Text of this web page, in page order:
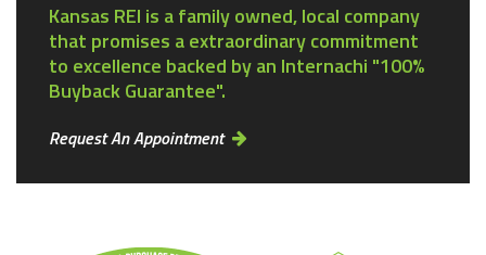
Kansas REI is a family owned, local company
that promises a extraordinary commitment
to excellence backed by an Internachi "100%
Buyback Guarantee".
Request An Appointment